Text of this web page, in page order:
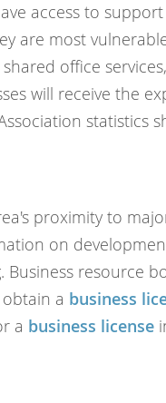
access to
are most
office
will receive the
statistics
proximity to
on
resource
obtain a business
a business license